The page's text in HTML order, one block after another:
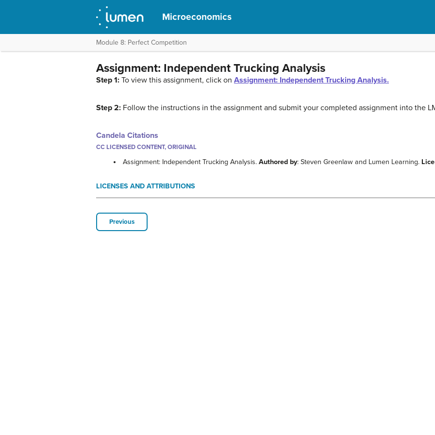
Microeconomics
Module 8: Perfect Competition
Assignment: Independent Trucking Analysis
Step 1: To view this assignment, click on Assignment: Independent Trucking Analysis.
Step 2: Follow the instructions in the assignment and submit your completed assignment into the
Candela Citations
CC LICENSED CONTENT, ORIGINAL
Assignment: Independent Trucking Analysis.Authored by: Steven Greenlaw and Lumen Learning.
LICENSES AND ATTRIBUTIONS
Previous